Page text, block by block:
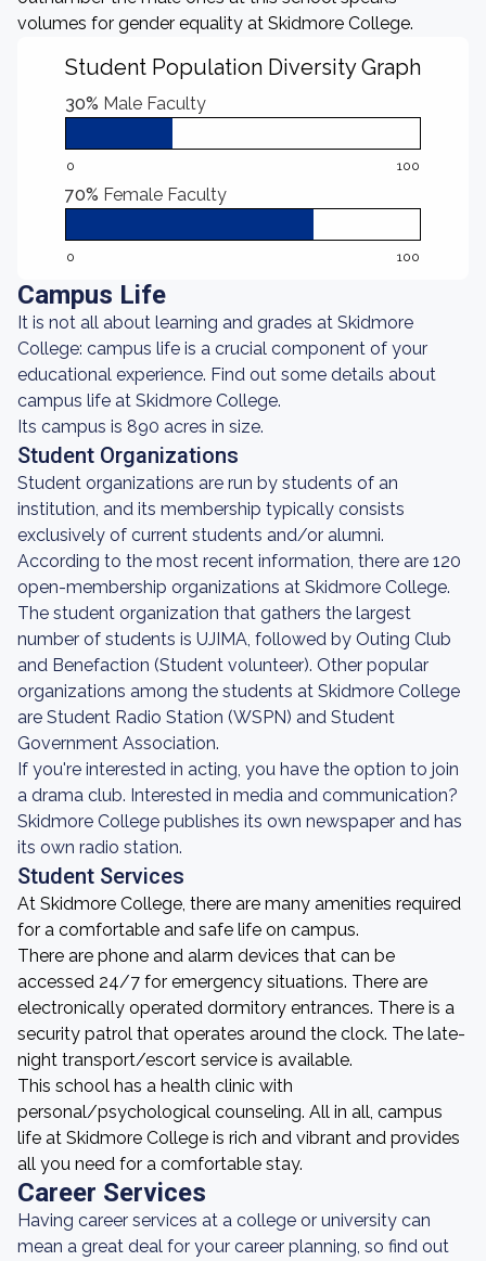
volumes for gender equality at Skidmore College.
Student Population Diversity Graph
30% Male Faculty
0 100
70% Female Faculty
0 100
Campus Life
It is not all about learning and grades at Skidmore
College: campus life is a crucial component of your
educational experience. Find out some details about
campus life at Skidmore College.
Its campus is 890 acres in size.
Student Organizations
Student organizations are run by students of an
institution, and its membership typically consists
exclusively of current students and/or alumni.
According to the most recent information, there are 120
open-membership organizations at Skidmore College.
The student organization that gathers the largest
number of students is UJIMA, followed by Outing Club
and Benefaction (Student volunteer). Other popular
organizations among the students at Skidmore College
are Student Radio Station (WSPN) and Student
Government Association.
If you're interested in acting, you have the option to join
a drama club. Interested in media and communication?
Skidmore College publishes its own newspaper and has
its own radio station.
Student Services
At Skidmore College, there are many amenities required
for a comfortable and safe life on campus.
There are phone and alarm devices that can be
accessed 24/7 for emergency situations. There are
electronically operated dormitory entrances. There is a
security patrol that operates around the clock. The late-
night transport/escort service is available.
This school has a health clinic with
personal/psychological counseling. All in all, campus
life at Skidmore College is rich and vibrant and provides
all you need for a comfortable stay.
Career Services
Having career services at a college or university can
mean a great deal for your career planning, so find out